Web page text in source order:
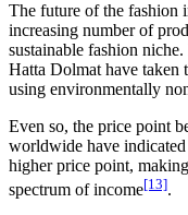
The future of the fashion
increasing number of
sustainable fashion
Hatta Dolmat have taken
using environmentally
Even so, the price point
worldwide have indicated
higher price point,
spectrum of income[13].